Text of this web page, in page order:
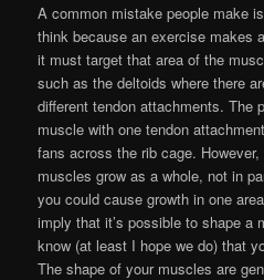
A common mistake people make
think because an exercise makes
it must target that area of the
such as the deltoids where there
different tendon attachments. The
muscle with one tendon
fans across the rib cage.
muscles grow as a whole, not in
you could cause growth in one
imply that it’s possible to shape a
know (at least I hope we do) that
The shape of your muscles are